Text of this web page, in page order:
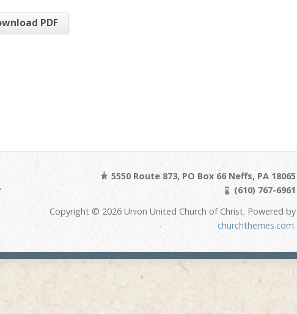
PDF
5550 Route 873, PO Box 66 Neffs, PA 18065
(610) 767-6961
Copyright © 2026 Union United Church of Christ. Powered by
churchthemes.com.